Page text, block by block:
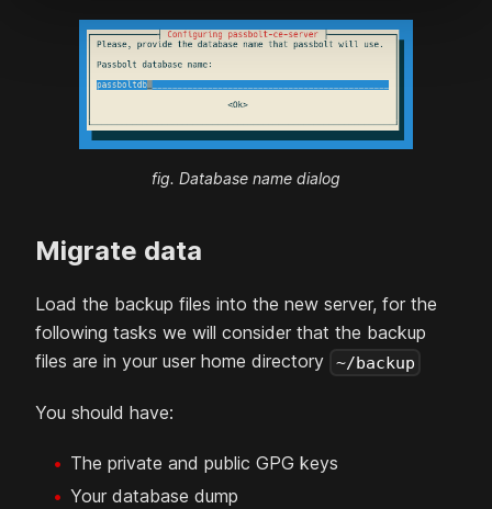
fig. Database name dialog
Migrate data
Load the backup files into the new server, for the
following tasks we will consider that the backup
files are in your user home directory
~/backup
You should have:
The private and public GPG keys
Your database dump